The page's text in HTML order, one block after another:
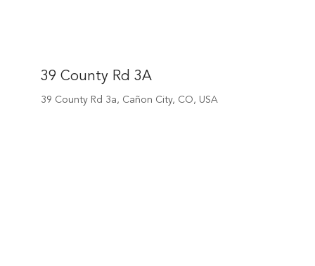
39 County Rd 3A
39 County Rd 3a, Cañon City, CO, USA